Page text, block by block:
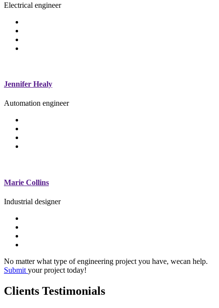
Electrical engineer
Jennifer Healy
Automation engineer
Marie Collins
Industrial designer
No matter what type of engineering project you have, wecan help.
Submit your project today!
Clients Testimonials